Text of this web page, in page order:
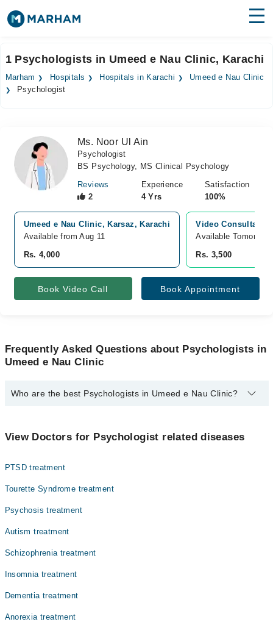
Surgeries
Forum
Join as Doctor
Login
1 Psychologists in Umeed e Nau Clinic, Karachi
Marham Hospitals Hospitals in Karachi
Umeed e Nau Clinic
Psychologist
Ms. Noor Ul Ain
Psychologist
BS Psychology, MS Clinical Psychology
Reviews
2
Experience
4 Yrs
Satisfaction
100%
Umeed e Nau Clinic, Karsaz, Karachi
Available from Aug 11
Rs. 4,000
Video Consultation
Available Tomorrow
Rs. 3,500
Book Video Call Book Appointment
Frequently Asked Questions about Psychologists in
Umeed e Nau Clinic
Who are the best Psychologists in Umeed e Nau Clinic?
Ms. Noor Ul Ain
View Doctors for Psychologist related diseases
PTSD treatment
Tourette Syndrome treatment
Psychosis treatment
Autism treatment
Schizophrenia treatment
Insomnia treatment
Dementia treatment
Anorexia treatment